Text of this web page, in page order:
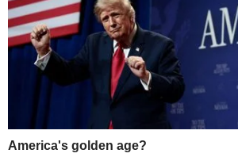
America's golden age?